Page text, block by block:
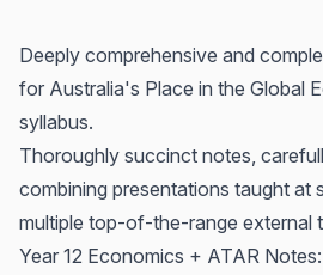
Deeply comprehensive and
for Australia's Place in the Global
syllabus.
Thoroughly succinct notes,
combining presentations taught at
multiple top-of-the-range external
Year 12 Economics + ATAR